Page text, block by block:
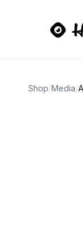
Shop/Media/